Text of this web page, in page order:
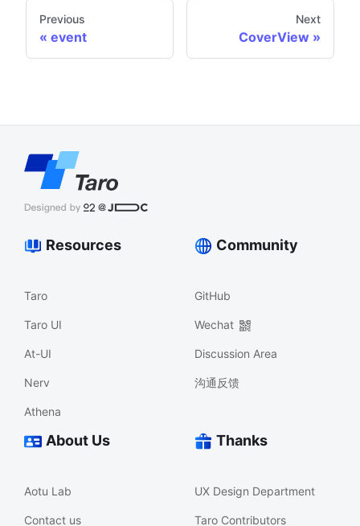
Previous
event
Next
CoverView
Resources
Taro
Taro UI
At-UI
Nerv
Athena
Community
GitHub
Wechat
Discussion Area
沟通反馈
About Us
Aotu Lab
Contact us
Thanks
UX Design Department
Taro Contributors